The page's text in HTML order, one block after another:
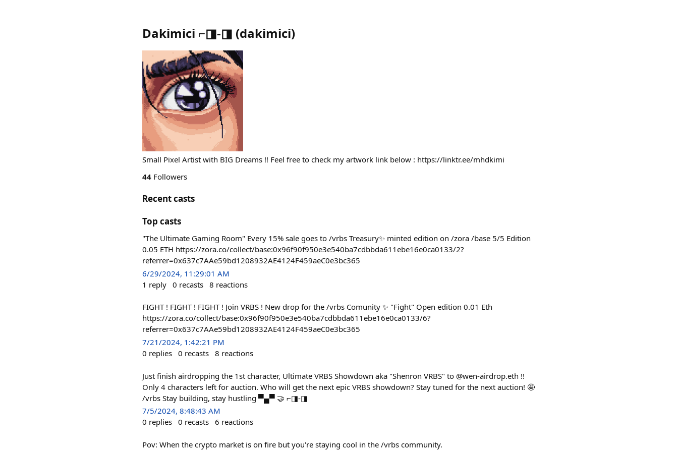
Dakimici ⌐◨-◨ (dakimici)
Small Pixel Artist with BIG Dreams !! Feel free to check my artwork link below : https://linktr.ee/mhdkimi
44 Followers
Recent casts
Top casts
"The Ultimate Gaming Room" Every 15% sale goes to /vrbs Treasury✨ minted edition on /zora /base 5/5 Edition
0.05 ETH https://zora.co/collect/base:0x96f90f950e3e540ba7cdbbda611ebe16e0ca0133/2?
referrer=0x637c7AAe59bd1208932AE4124F459aeC0e3bc365
6/29/2024, 11:29:01 AM
1 reply 0 recasts 8 reactions
FIGHT ! FIGHT ! FIGHT ! Join VRBS ! New drop for the /vrbs Comunity ✨ "Fight" Open edition 0.01 Eth
https://zora.co/collect/base:0x96f90f950e3e540ba7cdbbda611ebe16e0ca0133/6?
referrer=0x637c7AAe59bd1208932AE4124F459aeC0e3bc365
7/21/2024, 1:42:21 PM
0 replies 0 recasts 8 reactions
Just finish airdropping the 1st character, Ultimate VRBS Showdown aka "Shenron VRBS" to @wen-airdrop.eth !!
Only 4 characters left for auction. Who will get the next epic VRBS showdown? Stay tuned for the next auction! 🤩
/vrbs Stay building, stay hustling ▀▄▀ 🤝 ⌐◨-◨
7/5/2024, 8:48:43 AM
0 replies 0 recasts 6 reactions
Pov: When the crypto market is on fire but you're staying cool in the /vrbs community.